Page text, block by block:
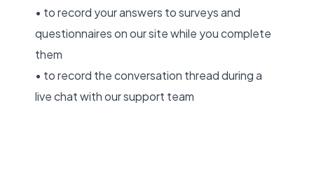
• to record your answers to surveys and
questionnaires on our site while you complete
them
• to record the conversation thread during a
live chat with our support team